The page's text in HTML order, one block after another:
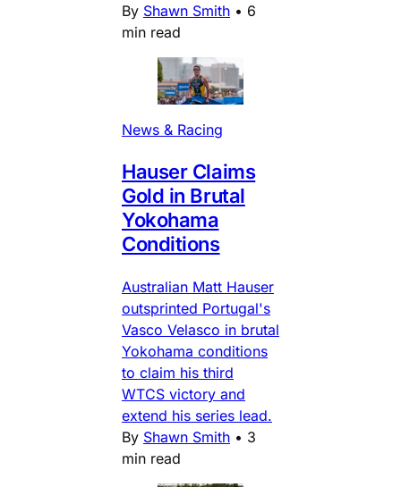
By Shawn Smith • 6
min read
News & Racing
Hauser Claims
Gold in Brutal
Yokohama
Conditions
Australian Matt Hauser
outsprinted Portugal's
Vasco Velasco in brutal
Yokohama conditions
to claim his third
WTCS victory and
extend his series lead.
By Shawn Smith • 3
min read